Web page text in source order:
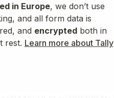
in Europe, we don’t use
and all form data is
and encryptedboth in
rest. Learn more about Tally